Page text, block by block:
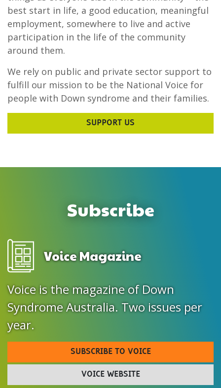
best start in life, a good education, meaningful
employment, somewhere to live and active
participation in the life of the community
around them.
We rely on public and private sector support to
fulfill our mission to be the National Voice for
people with Down syndrome and their families.
SUPPORT US
Subscribe
Voice Magazine
Voice is the magazine of Down
Syndrome Australia. Two issues per
year.
SUBSCRIBE TO VOICE
VOICE WEBSITE